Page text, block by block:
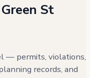
St
— permits, violations,
records, and